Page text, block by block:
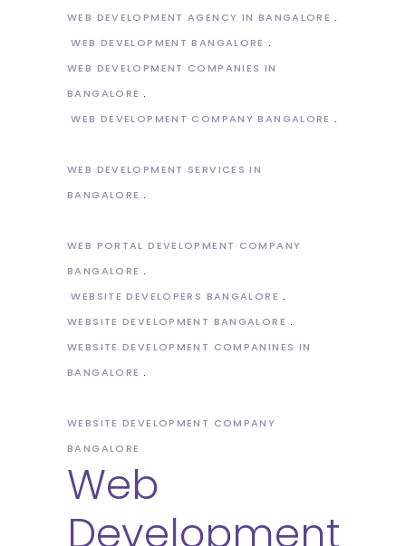
WEB DEVELOPMENT AGENCY IN BANGALORE
WEB DEVELOPMENT BANGALORE
WEB DEVELOPMENT COMPANIES IN
BANGALORE
WEB DEVELOPMENT COMPANY BANGALORE
WEB DEVELOPMENT SERVICES IN
BANGALORE
WEB PORTAL DEVELOPMENT COMPANY
BANGALORE
WEBSITE DEVELOPERS BANGALORE
WEBSITE DEVELOPMENT BANGALORE
WEBSITE DEVELOPMENT COMPANINES IN
BANGALORE
WEBSITE DEVELOPMENT COMPANY
BANGALORE
Web
Development